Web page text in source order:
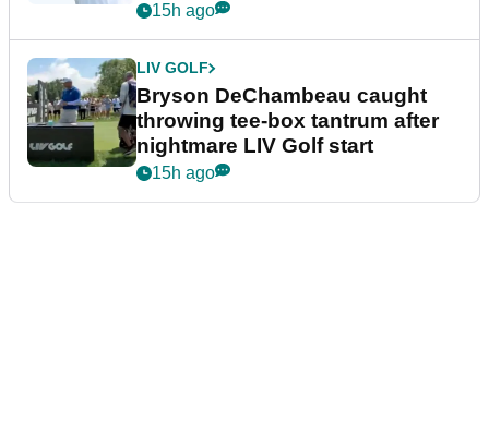
15h ago
LIV GOLF
Bryson DeChambeau caught
throwing tee-box tantrum after
nightmare LIV Golf start
15h ago